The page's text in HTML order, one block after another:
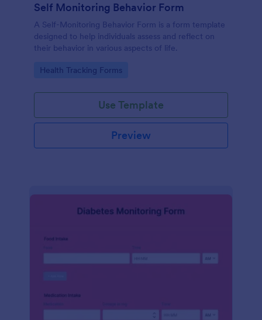
Self Monitoring Behavior Form
A Self-Monitoring Behavior Form is a form template
designed to help individuals assess and reflect on
their behavior in various aspects of life.
Go to Category:
Health Tracking Forms
Use Template
Preview